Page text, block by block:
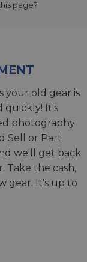
page?
your old gear is
quickly! It's
photography
Sell or Part
we'll get back
Take the cash,
gear. It's up to